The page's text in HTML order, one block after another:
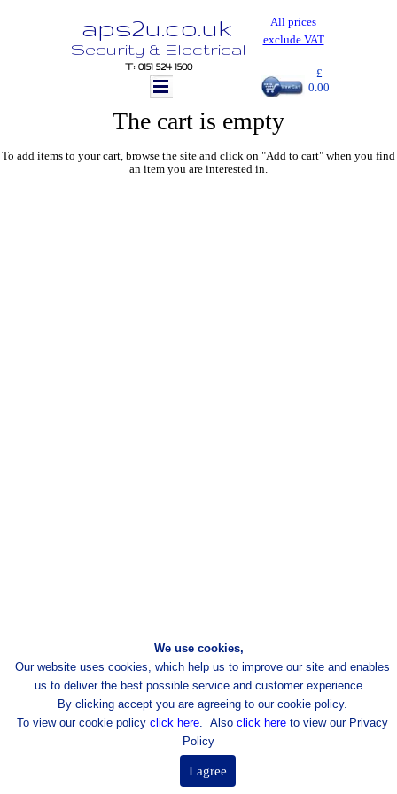
aps2u.co.uk
Security & Electrical
T: 0151 524 1500
£
0.00
All prices
exclude VAT
The cart is empty
To add items to your cart, browse the site and click on "Add to cart" when you find
an item you are interested in.
We use cookies,
Our website uses cookies, which help us to improve our site and enables
us to deliver the best possible service and customer experience
By clicking accept you are agreeing to our cookie policy.
To view our cookie policy click here. Also click hereto view our Privacy
Policy
I agree